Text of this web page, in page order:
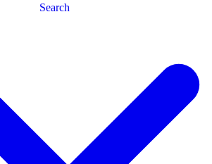
Search